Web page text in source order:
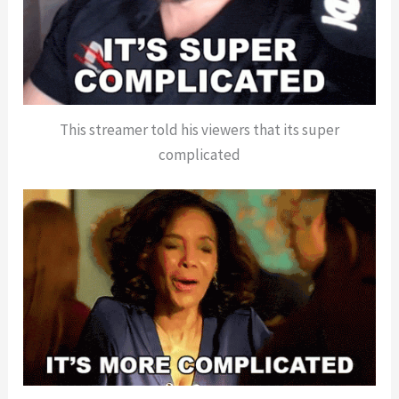
This streamer told his viewers that its super
complicated